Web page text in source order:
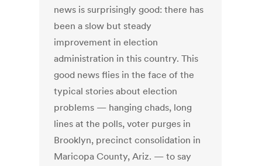
news is surprisingly good: there has
been a slow but steady
improvement in election
administration in this country. This
good news flies in the face of the
typical stories about election
problems — hanging chads, long
lines at the polls, voter purges in
Brooklyn, precinct consolidation in
Maricopa County, Ariz. — to say